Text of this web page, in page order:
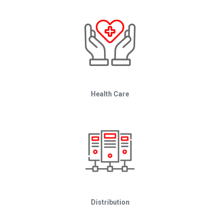
Health Care
Distribution